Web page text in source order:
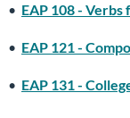
• EAP 108 - Verbs
• EAP 121 -
• EAP 131 -